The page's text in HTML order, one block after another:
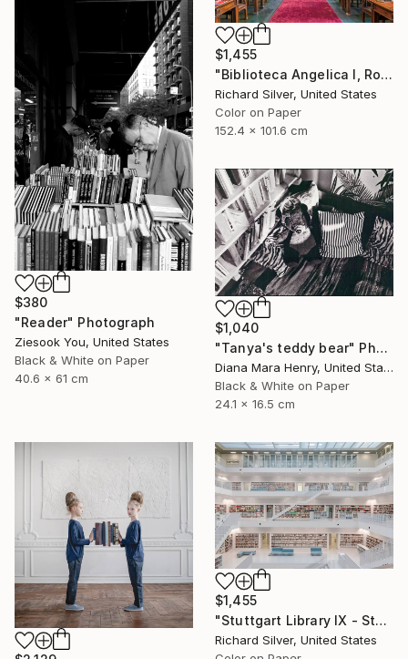
$1,455
"Biblioteca Angelica I, Rome, Italy" Photograph
Richard Silver, United States
Color on Paper
152.4 x 101.6 cm
$380
"Reader" Photograph
Ziesook You, United States
Black & White on Paper
40.6 x 61 cm
$1,040
"Tanya's teddy bear" Photograph
Diana Mara Henry, United States
Black & White on Paper
24.1 x 16.5 cm
$1,455
"Stuttgart Library IX - Stuttgart, Germany" Photograph
Richard Silver, United States